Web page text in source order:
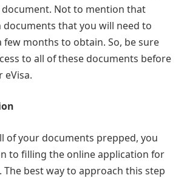
Not to mention that
that you will need to
months to obtain. So, be sure
to all of these documents before
eVisa.
of your documents prepped, you
to filling the online application for
The best way to approach this step